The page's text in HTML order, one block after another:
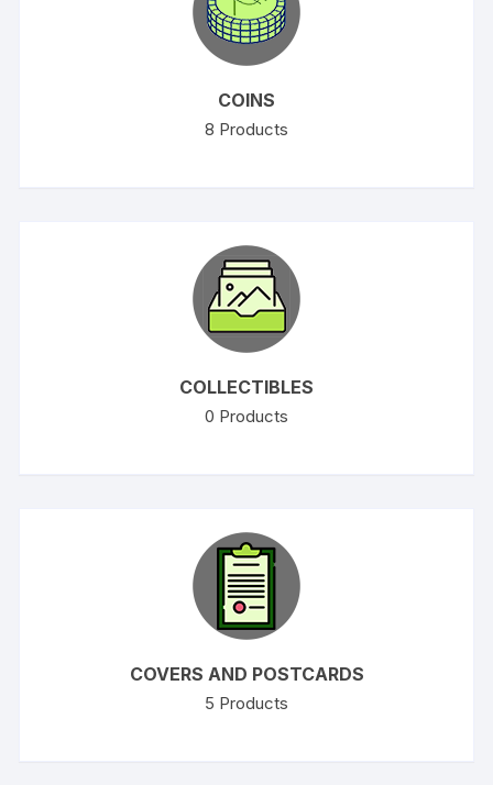
COINS
8 Products
COLLECTIBLES
0 Products
COVERS AND POSTCARDS
5 Products